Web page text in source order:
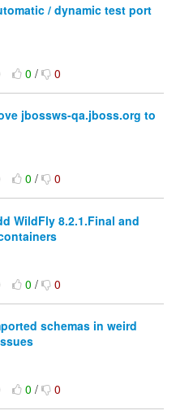
/ dynamic test port
0/ 0
jbossws-qa.jboss.org to
0/ 0
WildFly 8.2.1.Final and
0/ 0
schemas in weird
0/ 0